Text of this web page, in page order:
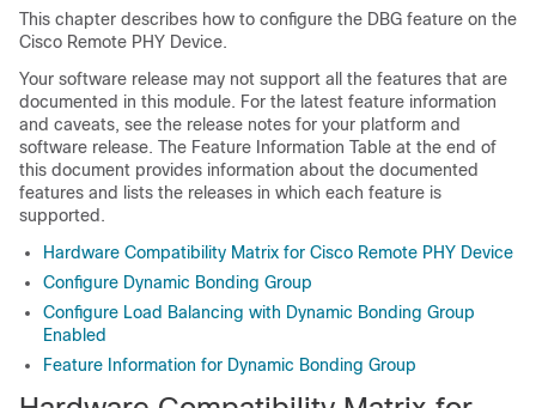
This chapter describes how to configure the DBG feature on the
Cisco Remote PHY Device.
Your software release may not support all the features that are
documented in this module. For the latest feature information
and caveats, see the release notes for your platform and
software release. The Feature Information Table at the end of
this document provides information about the documented
features and lists the releases in which each feature is
supported.
Hardware Compatibility Matrix for Cisco Remote PHY Device
Configure Dynamic Bonding Group
Configure Load Balancing with Dynamic Bonding Group
Enabled
Feature Information for Dynamic Bonding Group